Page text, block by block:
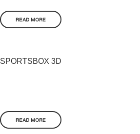
READ MORE
SPORTSBOX 3D
READ MORE